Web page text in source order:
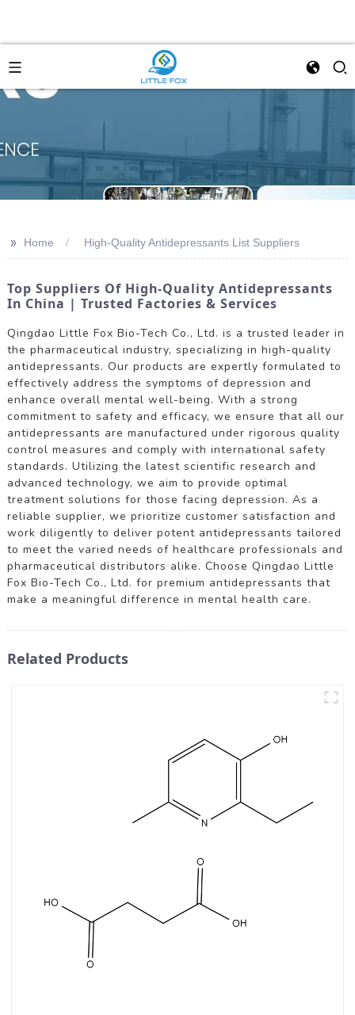
>> Home High-Quality Antidepressants List Suppliers
Top Suppliers Of High-Quality Antidepressants
In China | Trusted Factories & Services
Qingdao Little Fox Bio-Tech Co., Ltd. is a trusted leader in
the pharmaceutical industry, specializing in high-quality
antidepressants. Our products are expertly formulated to
effectively address the symptoms of depression and
enhance overall mental well-being. With a strong
commitment to safety and efficacy, we ensure that all our
antidepressants are manufactured under rigorous quality
control measures and comply with international safety
standards. Utilizing the latest scientific research and
advanced technology, we aim to provide optimal
treatment solutions for those facing depression. As a
reliable supplier, we prioritize customer satisfaction and
work diligently to deliver potent antidepressants tailored
to meet the varied needs of healthcare professionals and
pharmaceutical distributors alike. Choose Qingdao Little
Fox Bio-Tech Co., Ltd. for premium antidepressants that
make a meaningful difference in mental health care.
Related Products